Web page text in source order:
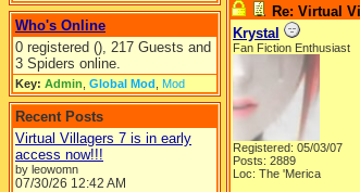
Who's Online
0 registered (), 217 Guests and
3 Spiders online.
Key: Admin Global Mod Mod
Recent Posts
Virtual Villagers 7 is in early
access now!!!
by leowomn
07/30/26 12:42 AM
Re: Virtual
Krystal
Fan Fiction Enthusiast
Registered: 05/03/07
Posts: 2889
Loc: The 'Merica